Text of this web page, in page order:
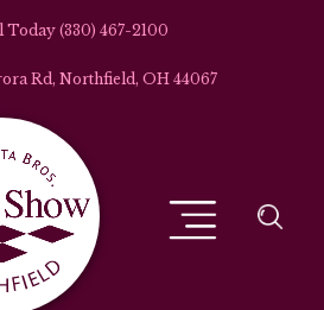
(330) 467-2100
Rd, Northfield, OH 44067